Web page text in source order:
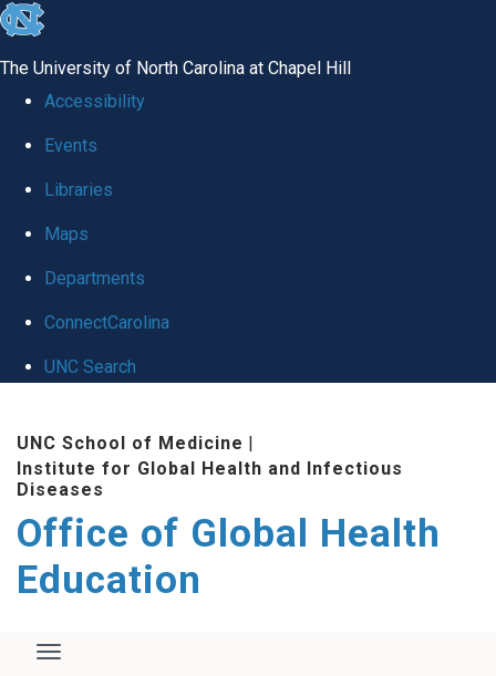
skip
global
The University of North Carolina at Chapel Hill
Accessibility
Events
Libraries
Maps
Departments
ConnectCarolina
UNC Search
main
content
UNC School of Medicine |
Institute for Global Health and Infectious
Diseases
Office of Global Health
Education
Toggle navigation